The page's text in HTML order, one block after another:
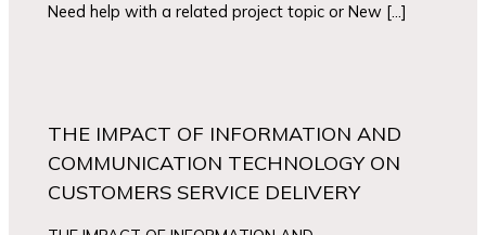
Need help with a related project topic or New […]
THE IMPACT OF INFORMATION AND
COMMUNICATION TECHNOLOGY ON
CUSTOMERS SERVICE DELIVERY